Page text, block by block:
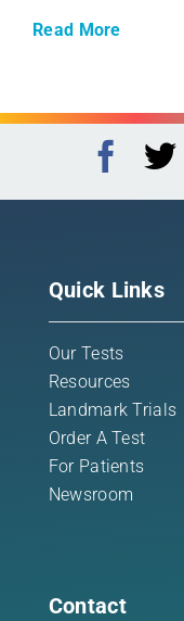
Read More
Quick Links
Our Tests
Resources
Landmark Trials
Order A Test
For Patients
Newsroom
Contact